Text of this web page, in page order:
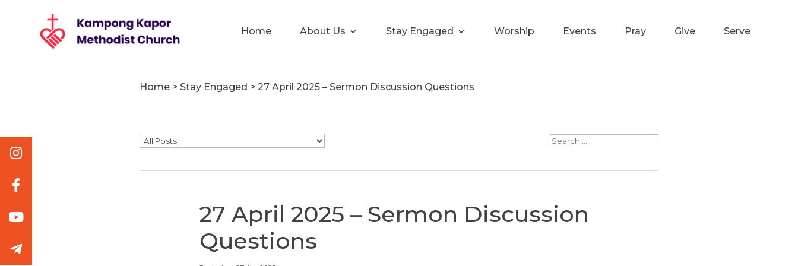
Home About Us Stay Engaged Worship Events Pray Give Serve
Home > Stay Engaged >27 April 2025 – Sermon Discussion Questions
27 April 2025 – Sermon Discussion
Questions